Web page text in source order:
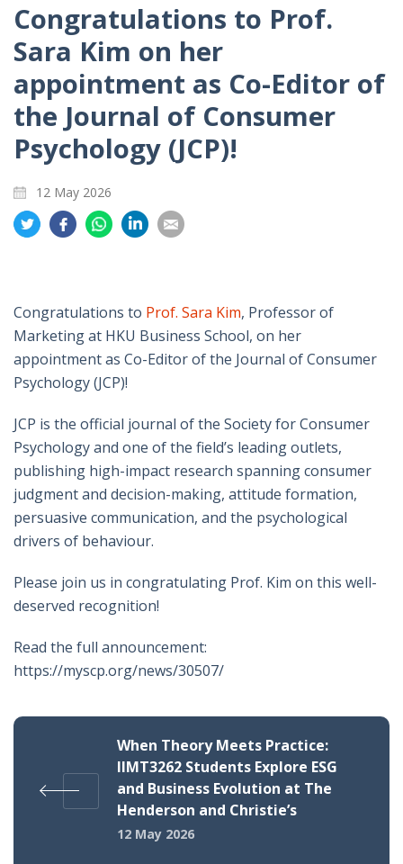
Congratulations to Prof.
Sara Kim on her
appointment as Co-Editor of
the Journal of Consumer
Psychology (JCP)!
12 May 2026
Share
on
Share
on
Share
on
on
on
Congratulations to Prof. Sara Kim, Professor of
Marketing at HKU Business School, on her
appointment as Co-Editor of the Journal of Consumer
Psychology (JCP)!
JCP is the official journal of the Society for Consumer
Psychology and one of the field’s leading outlets,
publishing high-impact research spanning consumer
judgment and decision-making, attitude formation,
persuasive communication, and the psychological
drivers of behaviour.
Please join us in congratulating Prof. Kim on this well-
deserved recognition!
Read the full announcement:
https://myscp.org/news/30507/
When Theory Meets Practice:
IIMT3262 Students Explore ESG
and Business Evolution at The
Henderson and Christie’s
12 May 2026